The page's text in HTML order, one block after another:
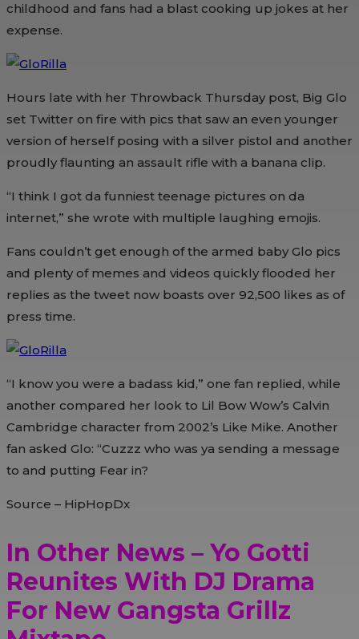
childhood and fans had a blast cooking up jokes at her
expense.
Hours late with her Throwback Thursday post, Big Glo
set Twitter on fire with pics that saw an even younger
version of herself posing with a silver pistol and another
proudly flaunting an assault rifle with a banana clip.
“I think I got da funniest teenage pictures on da
internet,” she wrote with multiple laughing emojis.
Fans couldn’t get enough of the armed baby Glo pics
and plenty of memes and videos quickly flooded her
replies as the tweet now boasts over 92,500 likes as of
press time.
“I know you were a badass kid,” one fan replied, while
another compared her look to Lil Bow Wow’s Calvin
Cambridge character from 2002’s Like Mike. Another
fan asked Glo: “Cuzzz who was ya sending a message
to and putting Fear in?
Source – HipHopDx
In Other News – Yo Gotti
Reunites With DJ Drama
For New Gangsta Grillz